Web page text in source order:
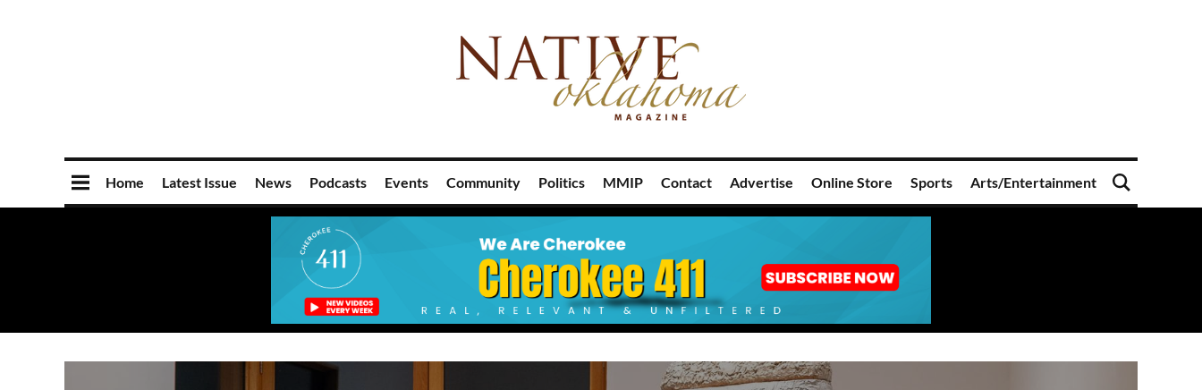
Home Latest Issue News Podcasts Events Community Politics MMIP Contact Advertise Online Store Sports Arts/Entertainment